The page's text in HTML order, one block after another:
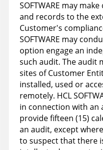
SOFTWARE may
and records to the
Customer's
SOFTWARE may
option engage an
such audit. The audit
sites of Customer
installed, used or
remotely. HCL
in connection with an
provide fifteen (15)
an audit, except
to suspect that there